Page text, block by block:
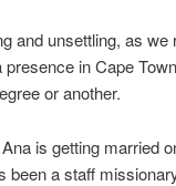
and unsettling, as we
in Cape
or another.
is getting married
been a staff